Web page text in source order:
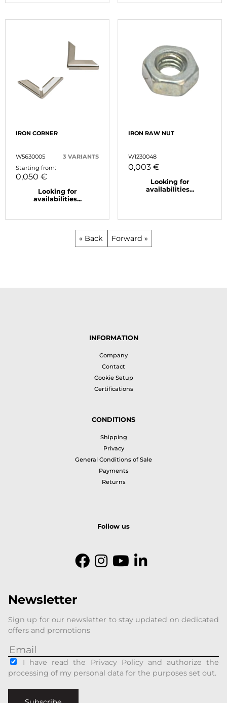
IRON CORNER
W5630005
3 VARIANTS
Starting from:
0,050 €
Looking for
availabilities...
IRON RAW NUT
W1230048
0,003 €
Looking for
availabilities...
« Back Forward »
INFORMATION
Company
Contact
Cookie Setup
Certifications
CONDITIONS
Shipping
Privacy
General Conditions of Sale
Payments
Returns
Follow us
Newsletter
Sign up for our newsletter to stay updated on dedicated
offers and promotions
I have read the Privacy Policy and authorize the
processing of my personal data for the purposes set out.